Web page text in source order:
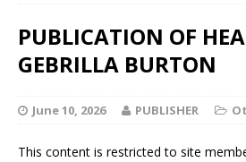
PUBLICATION OF
GEBRILLA BURTON
June 10, 2026 PUBLISHER
This content is restricted to site